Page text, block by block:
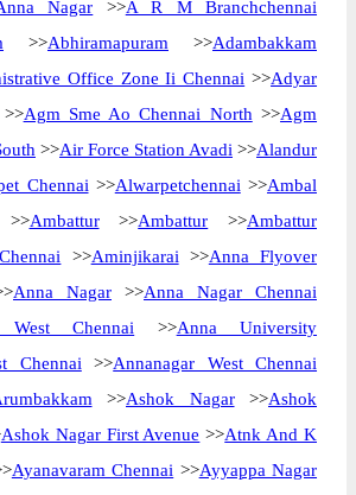
Nagar >>A R M Branchchennai
>>Abhiramapuram >>Adambakkam
Office Zone Ii Chennai >>Adyar
>>Agm Sme Ao Chennai North >>Agm
>>Air Force Station Avadi >>Alandur
Chennai >>Alwarpetchennai >>Ambal
>>Ambattur>>Ambattur >>Ambattur
>>Aminjikarai >>Anna Flyover
Anna Nagar >>Anna Nagar Chennai
Chennai >>Anna University
Chennai >>Annanagar West Chennai
>>Ashok Nagar>>Ashok
Ashok Nagar First Avenue >>Atnk And K
Ayanavaram Chennai >>Ayyappa Nagar